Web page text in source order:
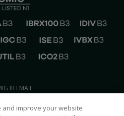
IR EMAIL
CEMIG IR
and improve your website